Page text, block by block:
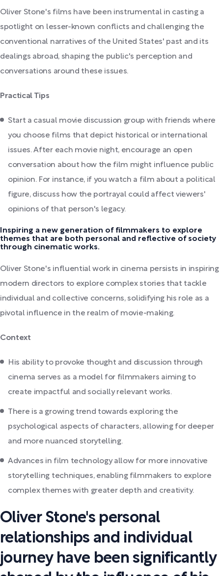
Oliver Stone's films have been instrumental in casting a
spotlight on lesser-known conflicts and challenging the
conventional narratives of the United States' past and its
dealings abroad, shaping the public's perception and
conversations around these issues.
Practical Tips
Start a casual movie discussion group with friends where
you choose films that depict historical or international
issues. After each movie night, encourage an open
conversation about how the film might influence public
opinion. For instance, if you watch a film about a political
figure, discuss how the portrayal could affect viewers'
opinions of that person's legacy.
Inspiring a new generation of filmmakers to explore
themes that are both personal and reflective of society
through cinematic works.
Oliver Stone's influential work in cinema persists in inspiring
modern directors to explore complex stories that tackle
individual and collective concerns, solidifying his role as a
pivotal influence in the realm of movie-making.
Context
His ability to provoke thought and discussion through
cinema serves as a model for filmmakers aiming to
create impactful and socially relevant works.
There is a growing trend towards exploring the
psychological aspects of characters, allowing for deeper
and more nuanced storytelling.
Advances in film technology allow for more innovative
storytelling techniques, enabling filmmakers to explore
complex themes with greater depth and creativity.
Oliver Stone's personal
relationships and individual
journey have been significantly